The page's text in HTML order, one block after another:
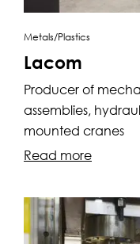
Metals/Plastics
Lacom
Producer of
assemblies,
mounted cranes
Read more